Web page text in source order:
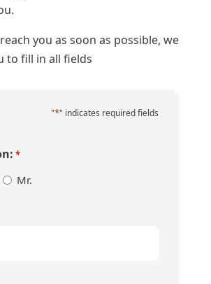
you as soon as possible, we
to fill in all fields
"*" indicates required fields
*
Mr.